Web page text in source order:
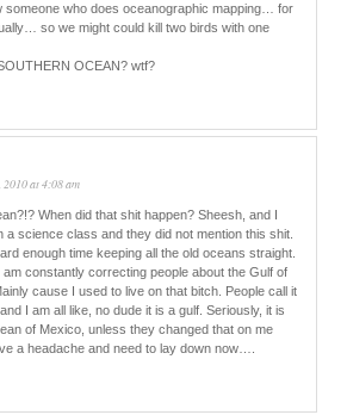
someone who does oceanographic mapping… for
so we might could kill two birds with one
OCEAN? wtf?
2010 at 4:08 am
When did that shit happen? Sheesh, and I
a science class and they did not mention this shit.
enough time keeping all the old oceans straight.
am constantly correcting people about the Gulf of
cause I used to live on that bitch. People call it
I am all like, no dude it is a gulf. Seriously, it is
of Mexico, unless they changed that on me
a headache and need to lay down now….